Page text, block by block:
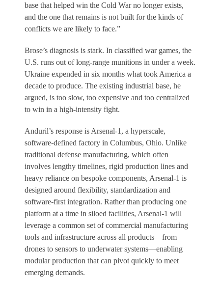
base that helped win the Cold War no longer exists,
and the one that remains is not built for the kinds of
conflicts we are likely to face.”
Brose’s diagnosis is stark. In classified war games, the
U.S. runs out of long-range munitions in under a week.
Ukraine expended in six months what took America a
decade to produce. The existing industrial base, he
argued, is too slow, too expensive and too centralized
to win in a high-intensity fight.
Anduril’s response is Arsenal-1, a hyperscale,
software-defined factory in Columbus, Ohio. Unlike
traditional defense manufacturing, which often
involves lengthy timelines, rigid production lines and
heavy reliance on bespoke components, Arsenal-1 is
designed around flexibility, standardization and
software-first integration. Rather than producing one
platform at a time in siloed facilities, Arsenal-1 will
leverage a common set of commercial manufacturing
tools and infrastructure across all products—from
drones to sensors to underwater systems—enabling
modular production that can pivot quickly to meet
emerging demands.